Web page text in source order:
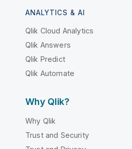
ANALYTICS & AI
Qlik Cloud Analytics
Qlik Answers
Qlik Predict
Qlik Automate
Why Qlik?
Why Qlik
Trust and Security